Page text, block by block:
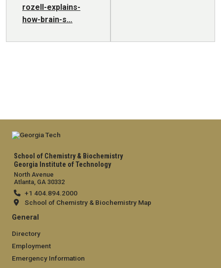
rozell-explains-
how-brain-s…
School of Chemistry & Biochemistry
Georgia Institute of Technology
North Avenue
Atlanta, GA 30332
+1 404.894.2000
School of Chemistry & Biochemistry Map
General
Directory
Employment
Emergency Information